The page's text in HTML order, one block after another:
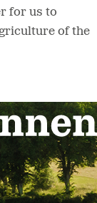
for us to
of the